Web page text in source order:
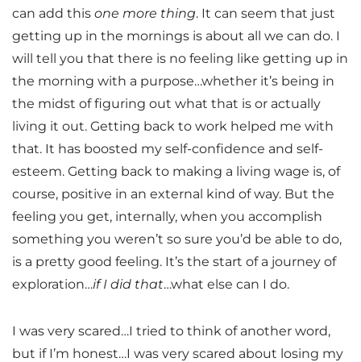
can add this one more thing. It can seem that just
getting up in the mornings is about all we can do. I
will tell you that there is no feeling like getting up in
the morning with a purpose…whether it’s being in
the midst of figuring out what that is or actually
living it out. Getting back to work helped me with
that. It has boosted my self-confidence and self-
esteem. Getting back to making a living wage is, of
course, positive in an external kind of way. But the
feeling you get, internally, when you accomplish
something you weren’t so sure you’d be able to do,
is a pretty good feeling. It’s the start of a journey of
exploration…if I did that…what else can I do.
I was very scared…I tried to think of another word,
but if I’m honest…I was very scared about losing my